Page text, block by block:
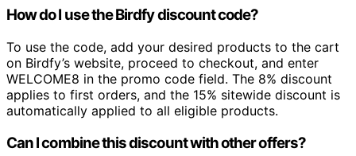
How do I use the Birdfy discount code?
To use the code, add your desired products to the cart
on Birdfy’s website, proceed to checkout, and enter
WELCOME8 in the promo code field. The 8% discount
applies to first orders, and the 15% sitewide discount is
automatically applied to all eligible products.
Can I combine this discount with other offers?